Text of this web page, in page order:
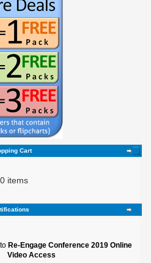
Cart
0 items
Re-Engage Conference 2019 Online
Video Access